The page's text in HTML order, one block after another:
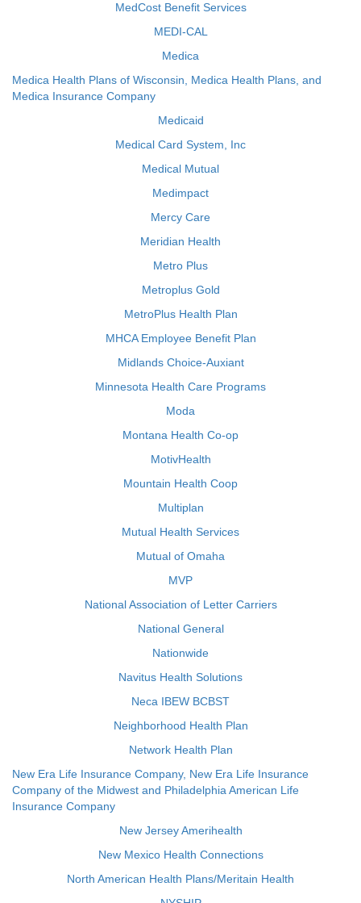
MedCost Benefit Services
MEDI-CAL
Medica
Medica Health Plans of Wisconsin, Medica Health Plans, and
Medica Insurance Company
Medicaid
Medical Card System, Inc
Medical Mutual
Medimpact
Mercy Care
Meridian Health
Metro Plus
Metroplus Gold
MetroPlus Health Plan
MHCA Employee Benefit Plan
Midlands Choice-Auxiant
Minnesota Health Care Programs
Moda
Montana Health Co-op
MotivHealth
Mountain Health Coop
Multiplan
Mutual Health Services
Mutual of Omaha
MVP
National Association of Letter Carriers
National General
Nationwide
Navitus Health Solutions
Neca IBEW BCBST
Neighborhood Health Plan
Network Health Plan
New Era Life Insurance Company, New Era Life Insurance
Company of the Midwest and Philadelphia American Life
Insurance Company
New Jersey Amerihealth
New Mexico Health Connections
North American Health Plans/Meritain Health